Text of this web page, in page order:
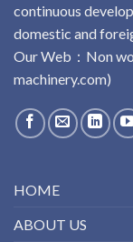
continuous
domestic and
Our Web： Non
machinery.com)
HOME
ABOUT US